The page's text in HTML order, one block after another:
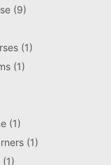
(9)
(1)
(1)
(1)
(1)
(1)